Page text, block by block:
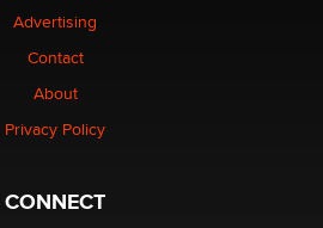
Minnesota over its first-in-the-
technology
Themselves” Is a Trap for New
Advertising
Contact
About
Privacy Policy
CONNECT